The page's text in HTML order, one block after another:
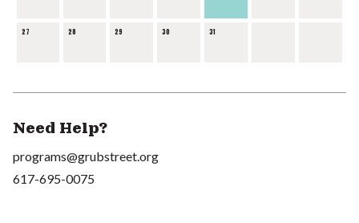
27 28 29 30 31
Need Help?
programs@grubstreet.org
617-695-0075